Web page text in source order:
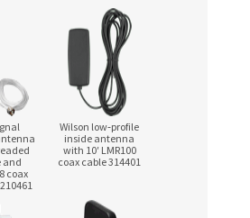
and
coax
Wilson low‑profile
inside antenna
with 10′ LMR100
coax cable 314401